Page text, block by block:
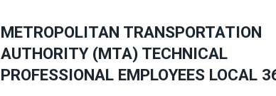
METROPOLITAN TRANSPORTATION
AUTHORITY (MTA) TECHNICAL
PROFESSIONAL EMPLOYEES LOCAL